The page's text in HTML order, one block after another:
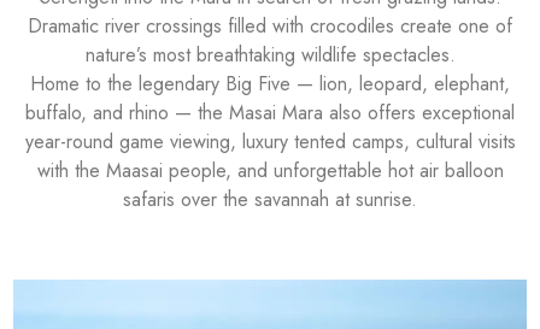
Dramatic river crossings filled with crocodiles create one of
nature’s most breathtaking wildlife spectacles.
Home to the legendary Big Five — lion, leopard, elephant,
buffalo, and rhino — the Masai Mara also offers exceptional
year-round game viewing, luxury tented camps, cultural visits
with the Maasai people, and unforgettable hot air balloon
safaris over the savannah at sunrise.